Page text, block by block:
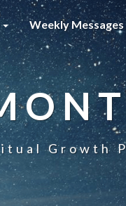
Weekly Messages
Growth